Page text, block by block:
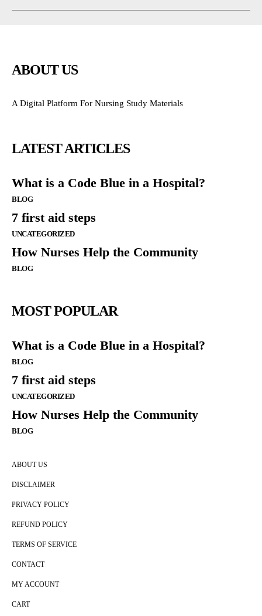
ABOUT US
A Digital Platform For Nursing Study Materials
LATEST ARTICLES
What is a Code Blue in a Hospital?
BLOG
7 first aid steps
UNCATEGORIZED
How Nurses Help the Community
BLOG
MOST POPULAR
What is a Code Blue in a Hospital?
BLOG
7 first aid steps
UNCATEGORIZED
How Nurses Help the Community
BLOG
ABOUT US
DISCLAIMER
PRIVACY POLICY
REFUND POLICY
TERMS OF SERVICE
CONTACT
MY ACCOUNT
CART